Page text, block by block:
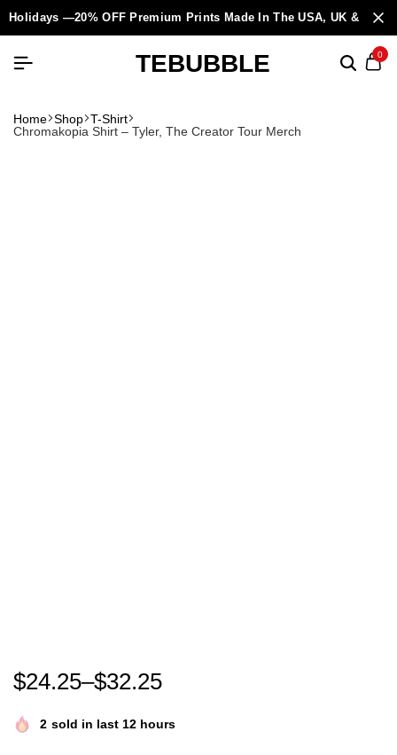
Holidays —20% OFF Premium Prints Made In The USA, UK &
TEBUBBLE 0
Home Shop T-Shirt
Chromakopia Shirt – Tyler, The Creator Tour Merch
Chromakopia Shirt – Tyler, The Creator Tour Merch
$24.25–$32.25
2 sold in last 12 hours